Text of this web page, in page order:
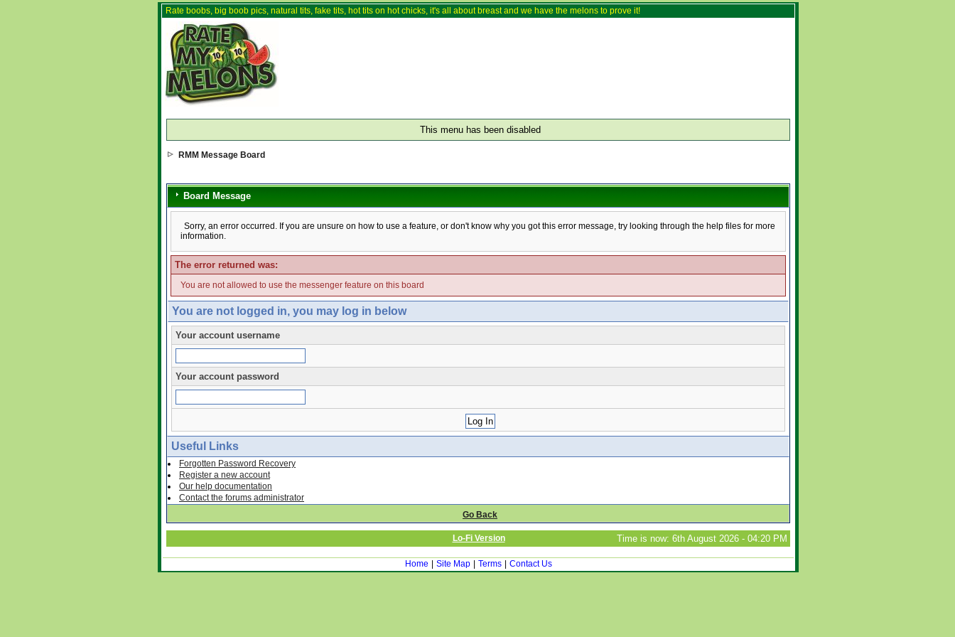
Rate boobs, big boob pics, natural tits, fake tits, hot tits on hot chicks, it's all about breast and we have the melons to prove it!
This menu has been disabled
RMM Message Board
Board Message
Sorry, an error occurred. If you are unsure on how to use a feature, or don't know why you got this error message, try looking through the help files for more
information.
The error returned was:
You are not allowed to use the messenger feature on this board
You are not logged in, you may log in below
Your account username
Your account password
Useful Links
Forgotten Password Recovery
Register a new account
Our help documentation
Contact the forums administrator
Go Back
Lo-Fi Version Time is now: 6th August 2026 - 04:20 PM
Home Site Map Terms Contact Us